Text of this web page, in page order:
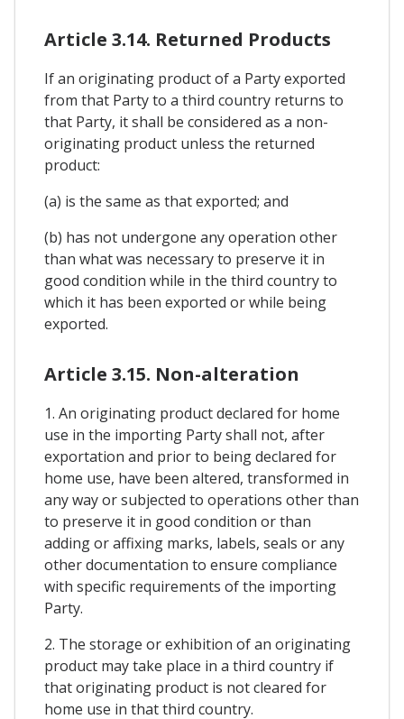
Article 3.14. Returned Products
If an originating product of a Party exported
from that Party to a third country returns to
that Party, it shall be considered as a non-
originating product unless the returned
product:
(a) is the same as that exported; and
(b) has not undergone any operation other
than what was necessary to preserve it in
good condition while in the third country to
which it has been exported or while being
exported.
Article 3.15. Non-alteration
1. An originating product declared for home
use in the importing Party shall not, after
exportation and prior to being declared for
home use, have been altered, transformed in
any way or subjected to operations other than
to preserve it in good condition or than
adding or affixing marks, labels, seals or any
other documentation to ensure compliance
with specific requirements of the importing
Party.
2. The storage or exhibition of an originating
product may take place in a third country if
that originating product is not cleared for
home use in that third country.